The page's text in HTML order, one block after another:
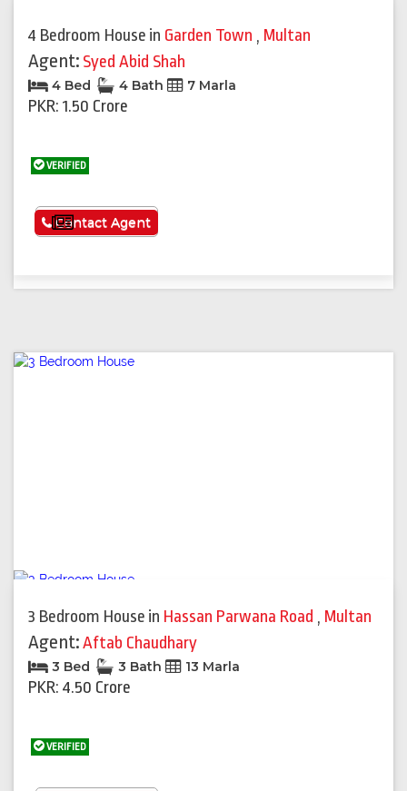
4 Bedroom House in Garden Town , Multan
Agent: Syed Abid Shah
4 Bed 4 Bath 7 Marla
PKR: 1.50 Crore
VERIFIED
See More
Contact Agent
3 Bedroom House in Hassan Parwana Road , Multan
Agent:Aftab Chaudhary
3 Bed 3 Bath 13 Marla
PKR: 4.50 Crore
VERIFIED